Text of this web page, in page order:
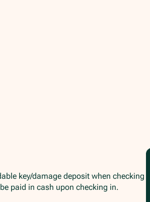
key/damage deposit when checking
paid in cash upon checking in.